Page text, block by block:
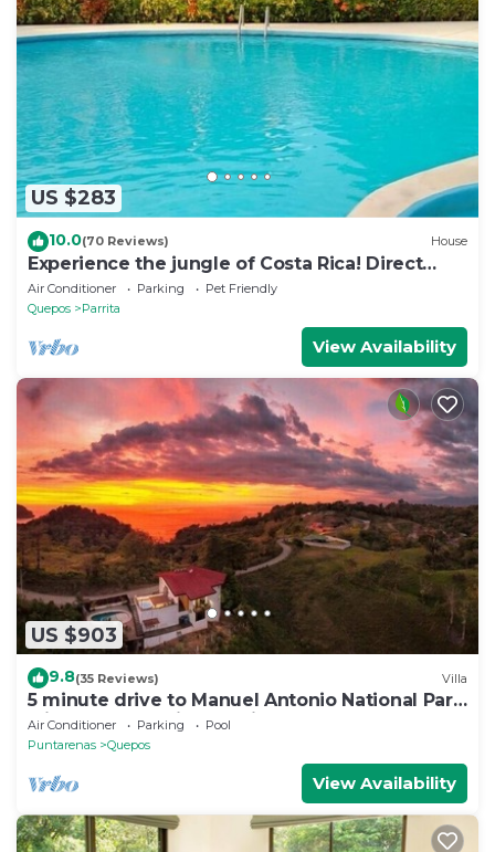
US $283
10.0(70 Reviews) House
Experience the jungle of Costa Rica! Direct
oceanfront property for 8 guests.
Air Conditioner Parking
Pet Friendly
Quepos
Parrita
View Availability
US $903
9.8(35 Reviews) Villa
5 minute drive to Manuel Antonio National Park
with ocean and jungle views!
Air Conditioner Parking
Pool
Puntarenas
Quepos
View Availability